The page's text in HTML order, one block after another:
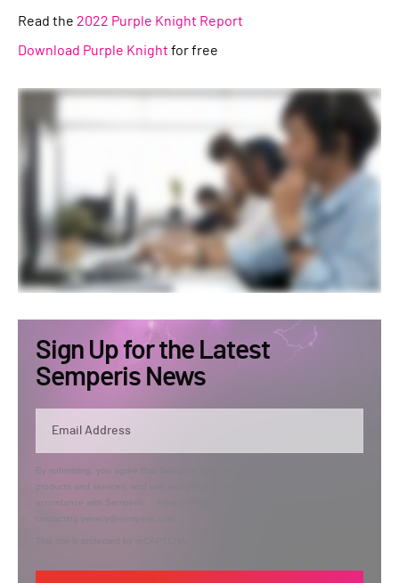
Read the 2022 Purple Knight Report
Download Purple Knight for free
Sign Up for the Latest
Semperis News
By submitting, you agree that Semperis may send you information regarding its
products and services, and use and process your personal information in
accordance with Semperis’
contacting privacy@semperis.com.
This site is protected by reCAPTCHA.